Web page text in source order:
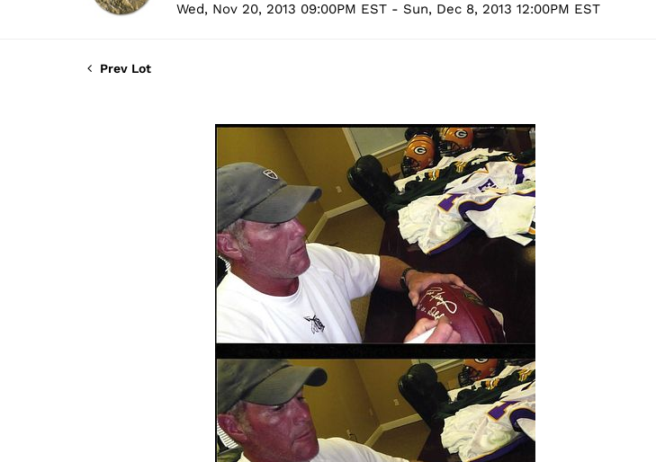
Wed, Nov 20, 2013 09:00PM EST - Sun, Dec 8, 2013 12:00PM EST
Prev Lot